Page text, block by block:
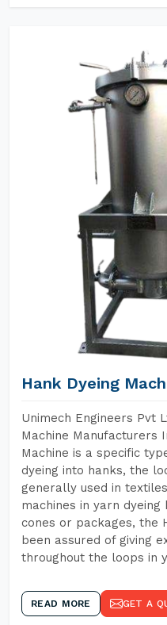
Hank Dyeing
Unimech Engineers Pvt
Machine Manufacturers
Machine is a specific
dyeing into hanks, the
generally used in
machines in yarn
cones or packages, the
been assured of giving
throughout the loops in
READ MORE GET A